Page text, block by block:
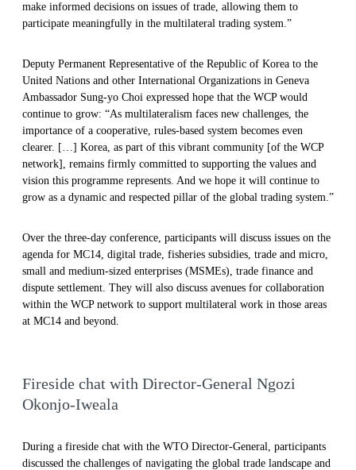
make informed decisions on issues of trade, allowing them to
participate meaningfully in the multilateral trading system.”
Deputy Permanent Representative of the Republic of Korea to the
United Nations and other International Organizations in Geneva
Ambassador Sung-yo Choi expressed hope that the WCP would
continue to grow: “As multilateralism faces new challenges, the
importance of a cooperative, rules-based system becomes even
clearer. […] Korea, as part of this vibrant community [of the WCP
network], remains firmly committed to supporting the values and
vision this programme represents. And we hope it will continue to
grow as a dynamic and respected pillar of the global trading system.”
Over the three-day conference, participants will discuss issues on the
agenda for MC14, digital trade, fisheries subsidies, trade and micro,
small and medium-sized enterprises (MSMEs), trade finance and
dispute settlement. They will also discuss avenues for collaboration
within the WCP network to support multilateral work in those areas
at MC14 and beyond.
Fireside chat with Director-General Ngozi
Okonjo-Iweala
During a fireside chat with the WTO Director-General, participants
discussed the challenges of navigating the global trade landscape and